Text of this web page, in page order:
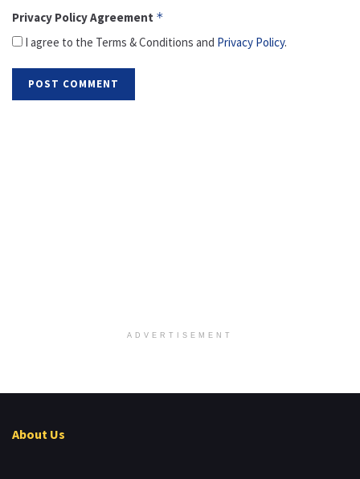
Privacy Policy Agreement *
I agree to the Terms & Conditions and Privacy Policy.
ADVERTISEMENT
About Us